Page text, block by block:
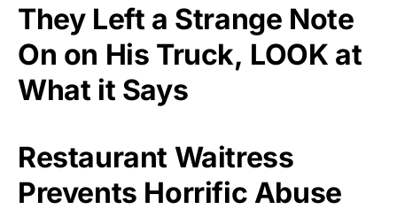
They Left a Strange Note
On on His Truck, LOOK at
What it Says
Restaurant Waitress
Prevents Horrific Abuse